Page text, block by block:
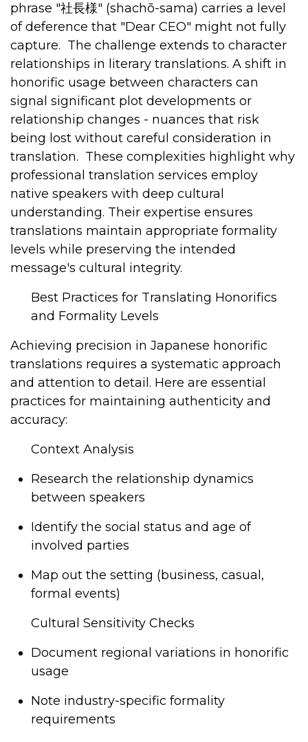
phrase "社長様" (shachō-sama) carries a level
of deference that "Dear CEO" might not fully
capture. The challenge extends to character
relationships in literary translations. A shift in
honorific usage between characters can
signal significant plot developments or
relationship changes - nuances that risk
being lost without careful consideration in
translation. These complexities highlight why
professional translation services employ
native speakers with deep cultural
understanding. Their expertise ensures
translations maintain appropriate formality
levels while preserving the intended
message's cultural integrity.
Best Practices for Translating Honorifics
and Formality Levels
Achieving precision in Japanese honorific
translations requires a systematic approach
and attention to detail. Here are essential
practices for maintaining authenticity and
accuracy:
Context Analysis
Research the relationship dynamics
between speakers
Identify the social status and age of
involved parties
Map out the setting (business, casual,
formal events)
Cultural Sensitivity Checks
Document regional variations in honorific
usage
Note industry-specific formality
requirements